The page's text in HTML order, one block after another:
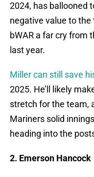
2024, has ballooned
negative value to
bWAR a far cry from
last year.
Miller can still save
2025. He’ll likely
stretch for the team,
Mariners solid
heading into the
2. Emerson Hancock